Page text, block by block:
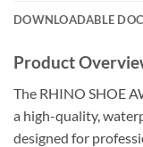
DOWNLOADABLE
Product
The RHINO SHOE
a high-quality,
designed for